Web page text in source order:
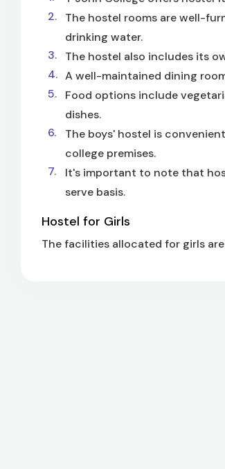
The hostel rooms are well-
drinking water.
The hostel also includes its
A well-maintained dining
Food options include
dishes.
The boys' hostel is
college premises.
It's important to note that
serve basis.
Hostel for Girls
The facilities allocated for girls